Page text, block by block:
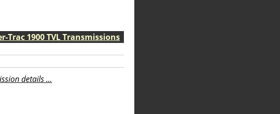
Trac 1900 TVL Transmissions
details ...